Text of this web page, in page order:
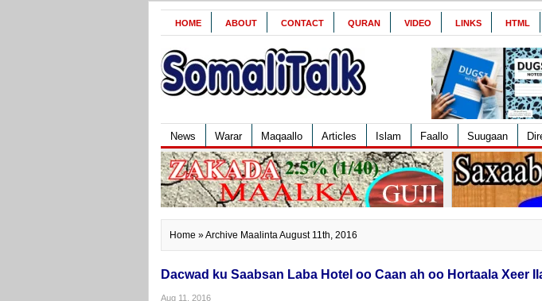
HOME ABOUT CONTACT QURAN VIDEO LINKS HTML
News Warar Maqaallo Articles Islam Faallo Suugaan
Home » Archive Maalinta August 11th, 2016
Dacwad ku Saabsan Laba Hotel oo Caan ah oo Hortaala Xeer
Aug 11, 2016